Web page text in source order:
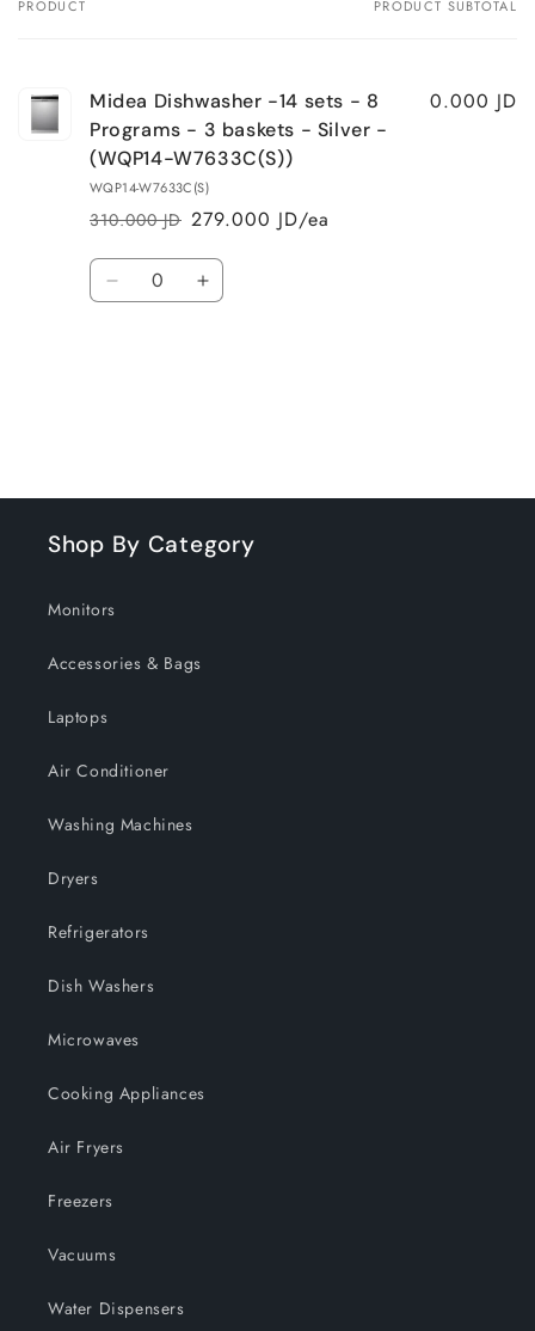
Your
PRODUCT PRODUCT SUBTOTAL
Midea Dishwasher -14 sets - 8
Programs - 3 baskets - Silver -
(WQP14-W7633C(S))
WQP14-W7633C(S)
Regular
price
310.000 JD
Sale
price
279.000 JD/ea
0.000 JD
Quantity
Decrease Increase
Shop By Category
Monitors
Accessories & Bags
Laptops
Air Conditioner
Washing Machines
Dryers
Refrigerators
Dish Washers
Microwaves
Cooking Appliances
Air Fryers
Freezers
Vacuums
Water Dispensers